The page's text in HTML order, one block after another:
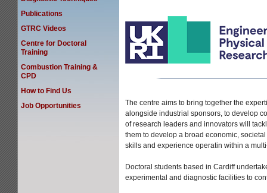
Publications
GTRC Videos
Centre for Doctoral
Training
Combustion Training &
CPD
How to Find Us
Job Opportunities
The centre aims to bring together the
alongside industrial sponsors, to develop
of research leaders and innovators will
them to develop a broad economic,
skills and experience operatin within a
Doctoral students based in Cardiff
experimental and diagnostic facilities to